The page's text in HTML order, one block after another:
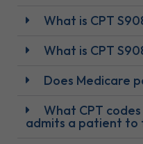
What is CPT
What is CPT
Does Medicare
What CPT
admits a patient to